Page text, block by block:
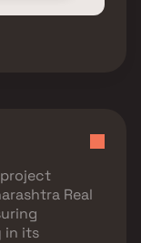
Real
in its